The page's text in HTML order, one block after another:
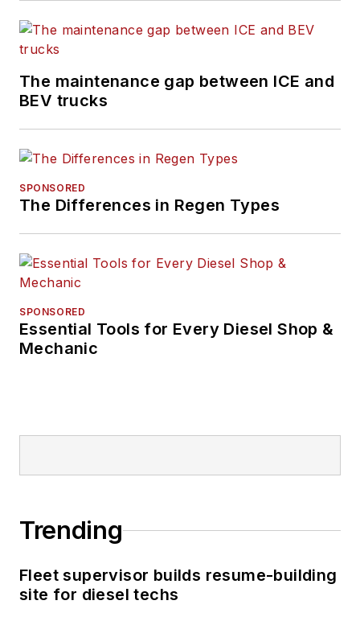
The maintenance gap between ICE and
BEV trucks
SPONSORED
The Differences in Regen Types
SPONSORED
Essential Tools for Every Diesel Shop &
Mechanic
Trending
Fleet supervisor builds resume-building
site for diesel techs